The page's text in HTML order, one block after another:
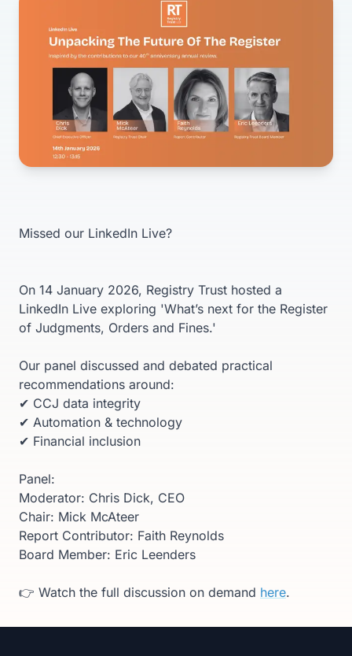
Missed our LinkedIn Live?
On 14 January 2026, Registry Trust hosted a
LinkedIn Live exploring 'What’s next for the Register
of Judgments, Orders and Fines.'
Our panel discussed and debated practical
recommendations around:
✔ CCJ data integrity
✔ Automation & technology
✔ Financial inclusion
Panel:
Moderator: Chris Dick, CEO
Chair: Mick McAteer
Report Contributor: Faith Reynolds
Board Member: Eric Leenders
👉 Watch the full discussion on demand here.